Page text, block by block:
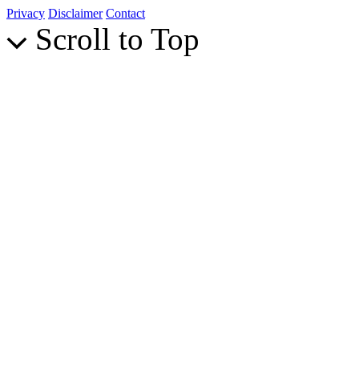
Privacy Disclaimer Contact
Scroll to Top